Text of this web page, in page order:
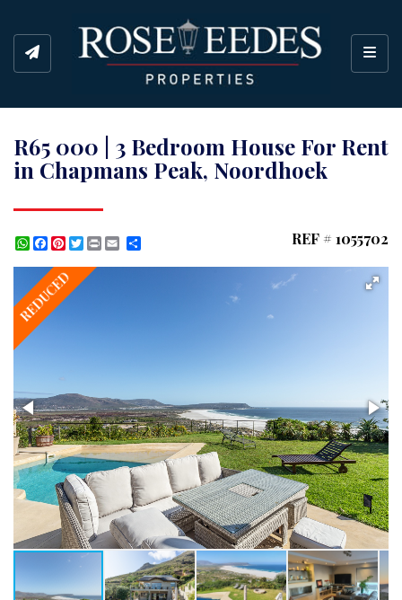
R65 000 | 3 Bedroom House For Rent
in Chapmans Peak, Noordhoek
WhatsApp
Facebook
Pinterest
Twitter
Print REF # 1055702
REDUCED